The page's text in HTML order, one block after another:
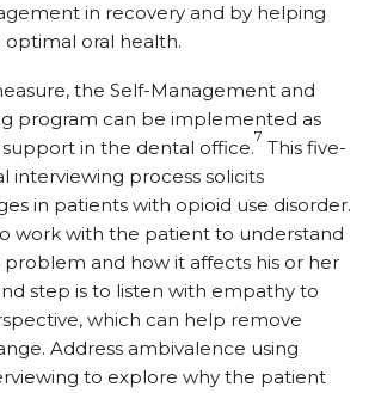
in recovery and by helping
oral health.
the Self-Management and
program can be implemented as
in the dental office.
7
This five-
interviewing process solicits
in patients with opioid use disorder.
work with the patient to understand
and how it affects his or her
step is to listen with empathy to
which can help remove
Address ambivalence using
to explore why the patient